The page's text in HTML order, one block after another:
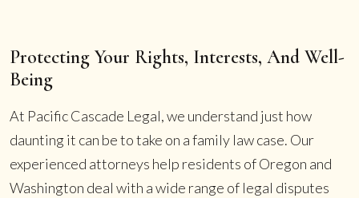
Protecting Your Rights, Interests, And Well-
Being
At Pacific Cascade Legal, we understand just how
daunting it can be to take on a family law case. Our
experienced attorneys help residents of Oregon and
Washington deal with a wide range of legal disputes